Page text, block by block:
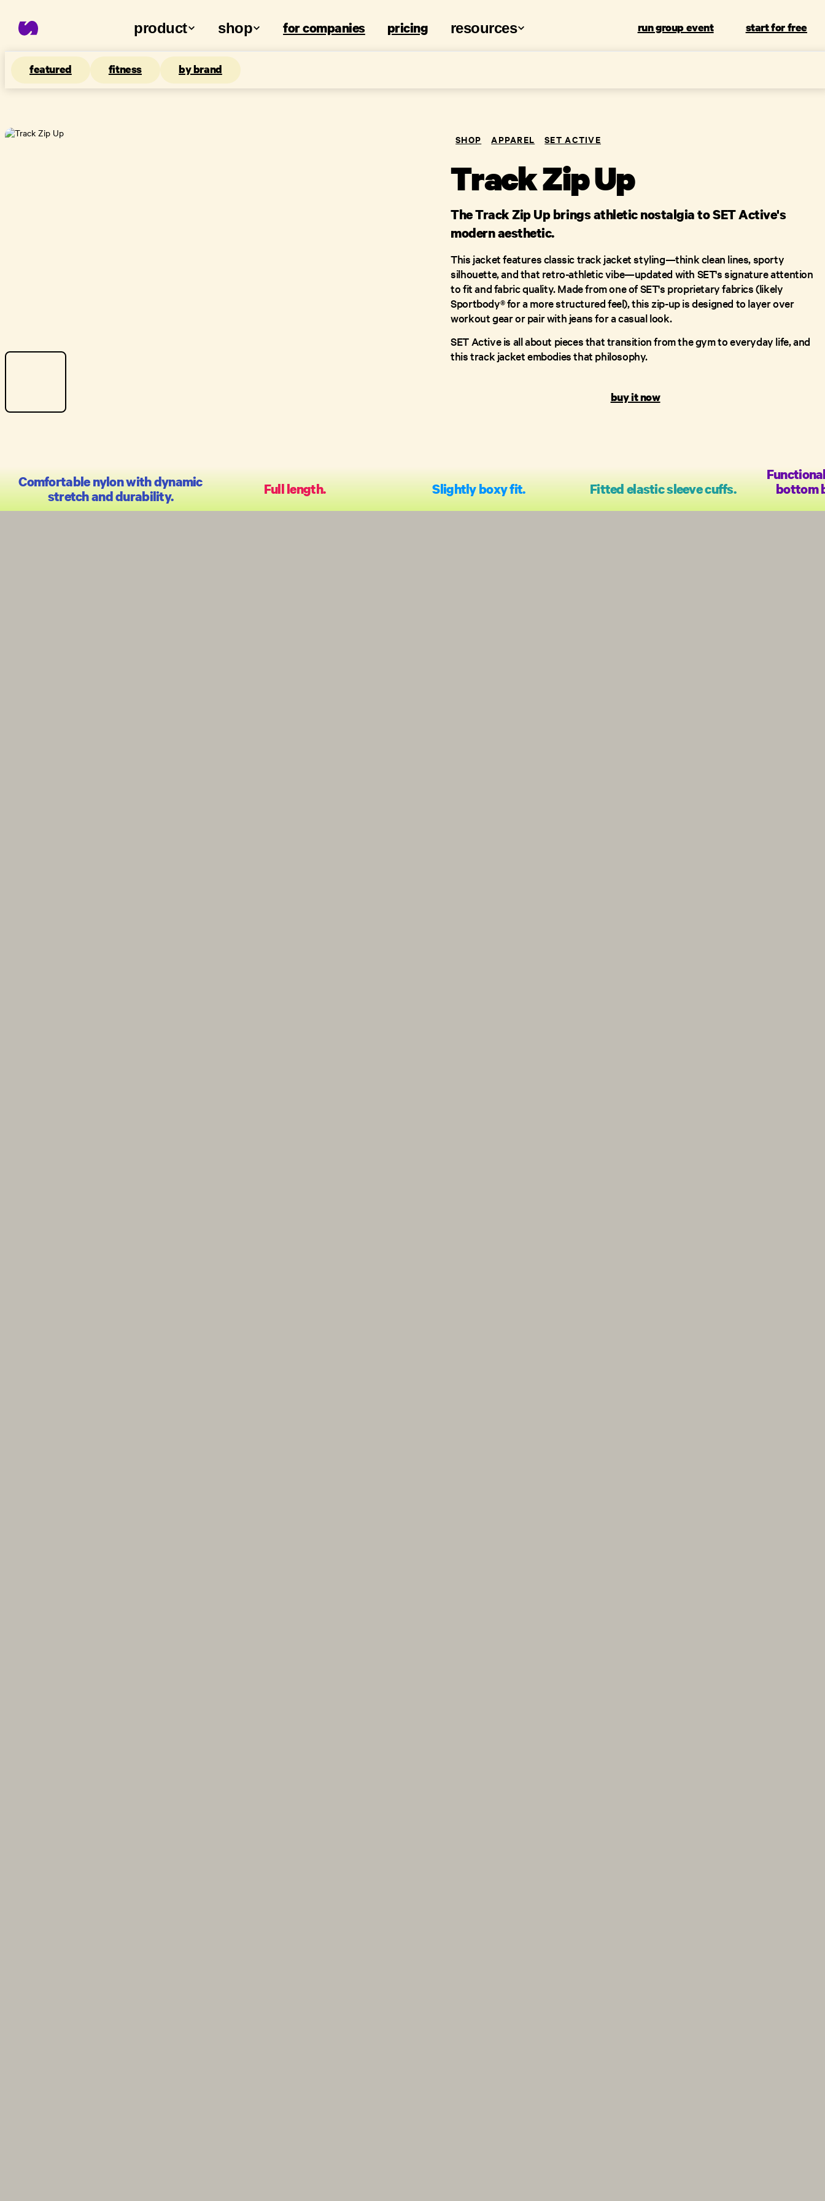
product shop for companies pricing resources run group event start for free
featured fitness by brand
SHOP APPAREL SET ACTIVE
Track Zip Up
The Track Zip Up brings athletic nostalgia to SET Active's
modern aesthetic.
This jacket features classic track jacket styling—think clean lines, sporty
silhouette, and that retro-athletic vibe—updated with SET's signature attention
to fit and fabric quality. Made from one of SET's proprietary fabrics (likely
Sportbody® for a more structured feel), this zip-up is designed to layer over
workout gear or pair with jeans for a casual look.
SET Active is all about pieces that transition from the gym to everyday life, and
this track jacket embodies that philosophy.
buy it now
Comfortable nylon with dynamic
stretch and durability.
Full length. Slightly boxy fit. Fitted elastic sleeve cuffs.
bottom